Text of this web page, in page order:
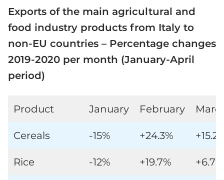
Exports of the main agricultural and
food industry products from Italy to
non-EU countries – Percentage changes
2019-2020 per month (January-April
period)
Product January February
Cereals -15% +24.3%
Rice -12% +19.7% +6.7%